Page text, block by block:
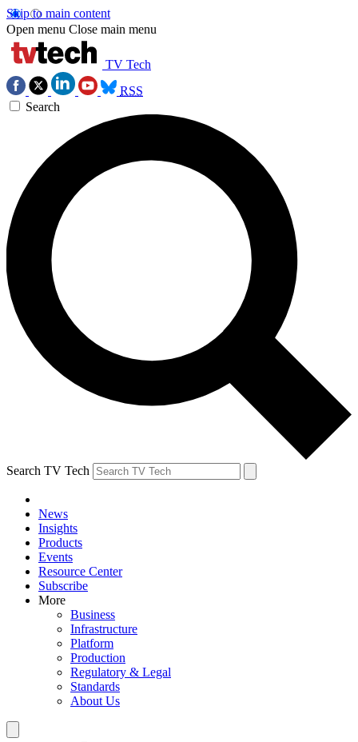
Skip to main content
Open menu Close main menu
TV Tech
RSS
Search
Search TV Tech
News
Insights
Products
Events
Resource Center
Subscribe
More
Business
Infrastructure
Platform
Production
Regulatory & Legal
Standards
About Us